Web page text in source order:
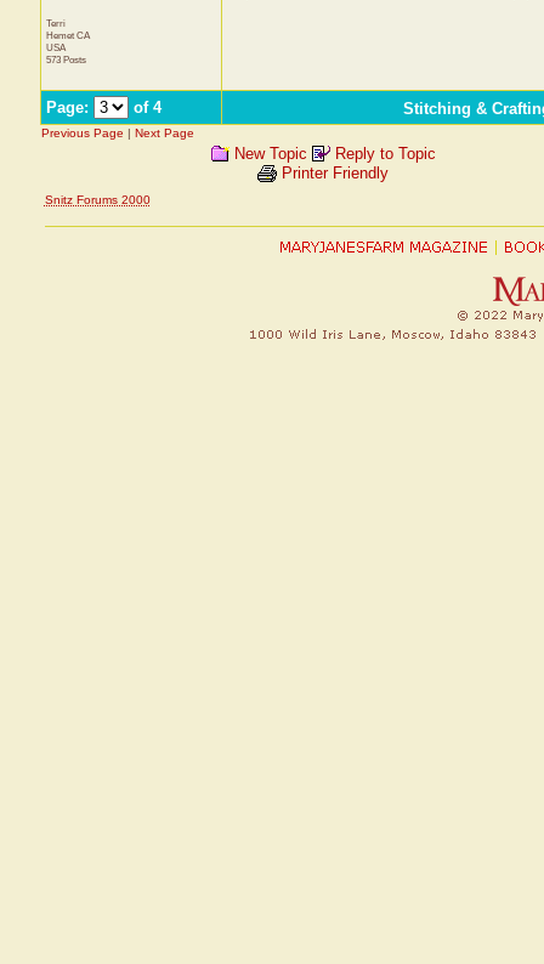
Terri
Hemet CA
USA
573 Posts
Page: of 4 Stitching &
Previous Page | Next Page
New Topic
Reply to Topic
Printer Friendly
Snitz Forums 2000